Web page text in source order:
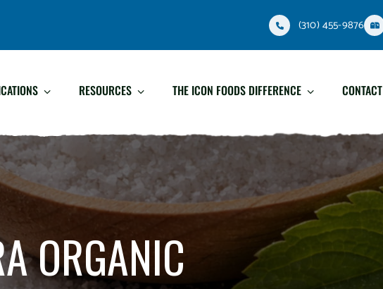
(310) 455-9876
RESOURCES THE ICON FOODS DIFFERENCE CONTACT
ORGANIC